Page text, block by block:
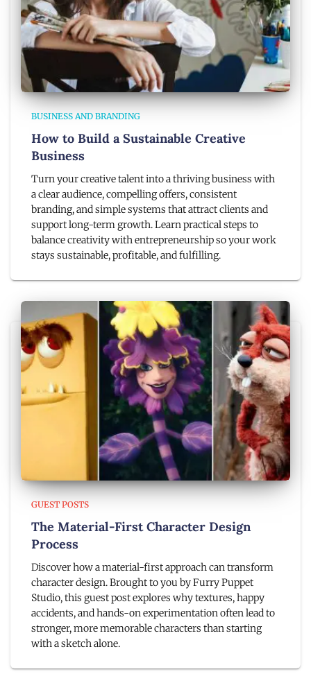
BUSINESS AND BRANDING
How to Build a Sustainable Creative
Business
Turn your creative talent into a thriving business with
a clear audience, compelling offers, consistent
branding, and simple systems that attract clients and
support long-term growth. Learn practical steps to
balance creativity with entrepreneurship so your work
stays sustainable, profitable, and fulfilling.
GUEST POSTS
The Material-First Character Design
Process
Discover how a material-first approach can transform
character design. Brought to you by Furry Puppet
Studio, this guest post explores why textures, happy
accidents, and hands-on experimentation often lead to
stronger, more memorable characters than starting
with a sketch alone.